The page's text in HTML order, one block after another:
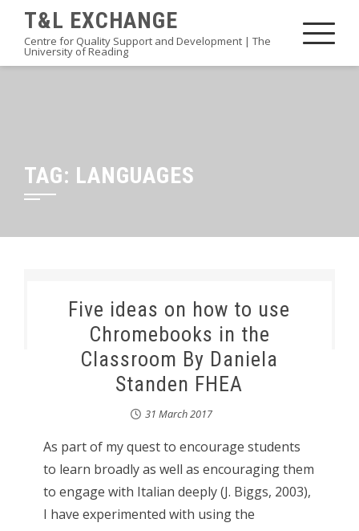
content
T&L EXCHANGE
Centre for Quality Support and Development | The
University of Reading
TAG: LANGUAGES
Five ideas on how to use
Chromebooks in the
Classroom By Daniela
Standen FHEA
31 March 2017
As part of my quest to encourage students
to learn broadly as well as encouraging them
to engage with Italian deeply (J. Biggs, 2003),
I have experimented with using the